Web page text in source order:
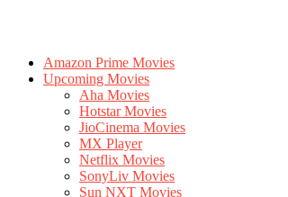
Amazon Prime Movies
Upcoming Movies
Aha Movies
Hotstar Movies
JioCinema Movies
MX Player
Netflix Movies
SonyLiv Movies
Sun NXT Movies